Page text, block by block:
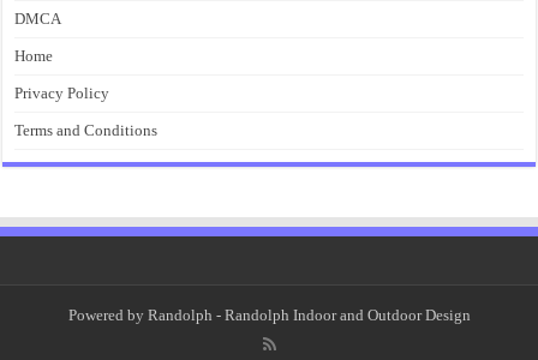
DMCA
Home
Privacy Policy
Terms and Conditions
Powered by Randolph - Randolph Indoor and Outdoor Design